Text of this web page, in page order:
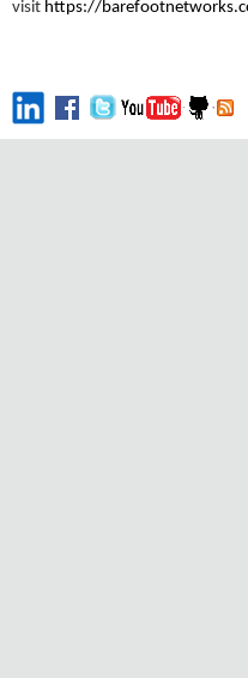
visit https://